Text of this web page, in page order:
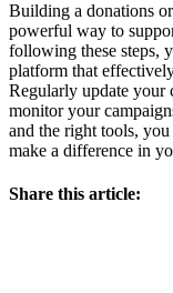
Building a donations
powerful way to
following these steps,
platform that
Regularly update your
monitor your
and the right tools,
make a difference in
Share this article: